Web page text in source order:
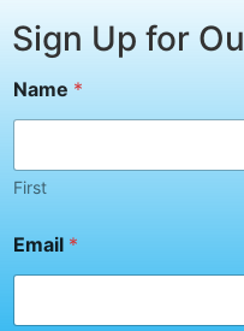
Sign Up for
Name *
First
N
a
e
Email *